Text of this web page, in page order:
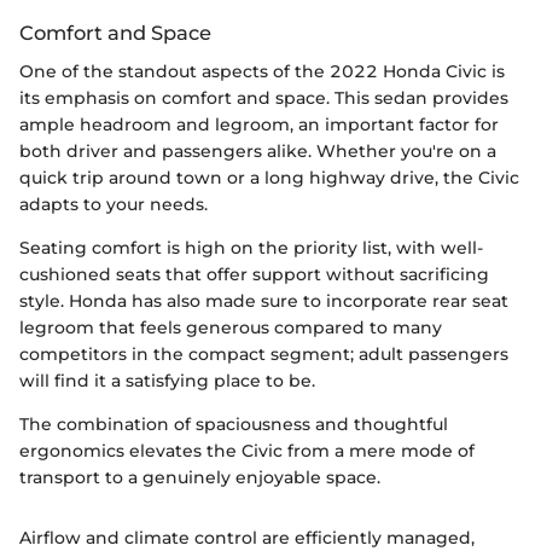
Comfort and Space
One of the standout aspects of the 2022 Honda Civic is
its emphasis on comfort and space. This sedan provides
ample headroom and legroom, an important factor for
both driver and passengers alike. Whether you're on a
quick trip around town or a long highway drive, the Civic
adapts to your needs.
Seating comfort is high on the priority list, with well-
cushioned seats that offer support without sacrificing
style. Honda has also made sure to incorporate rear seat
legroom that feels generous compared to many
competitors in the compact segment; adult passengers
will find it a satisfying place to be.
The combination of spaciousness and thoughtful
ergonomics elevates the Civic from a mere mode of
transport to a genuinely enjoyable space.
Airflow and climate control are efficiently managed,